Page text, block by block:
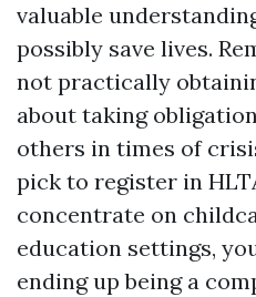
valuable
possibly save lives.
not practically
about taking
others in times of
pick to register in
concentrate on
education settings,
ending up being a